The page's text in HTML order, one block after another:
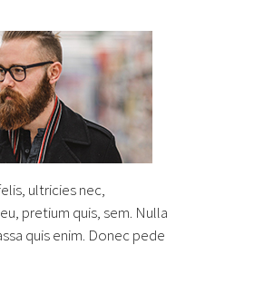
ultricies nec,
pretium quis, sem. Nulla
quis enim. Donec pede